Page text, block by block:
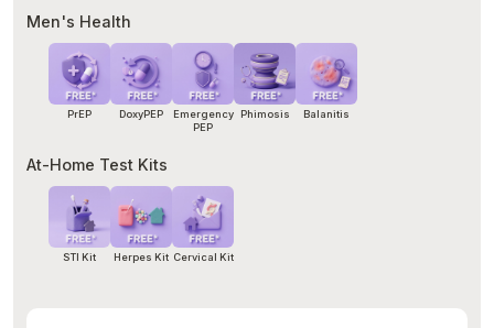
Men's Health
PrEP DoxyPEP
Emergency
PEP
Phimosis Balanitis
At-Home Test Kits
STI Kit Herpes Kit Cervical Kit